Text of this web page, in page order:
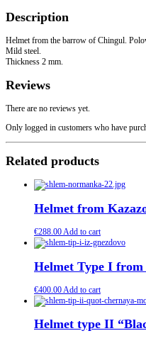
Description
Helmet from the barrow of Chingul.
Mild steel.
Thickness 2 mm.
Reviews
There are no reviews yet.
Only logged in customers who have
Related products
Helmet from
€288.00 Add to cart
Helmet Type I from
€400.00 Add to cart
Helmet type II